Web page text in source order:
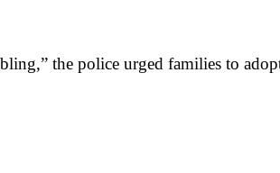
the police urged families to